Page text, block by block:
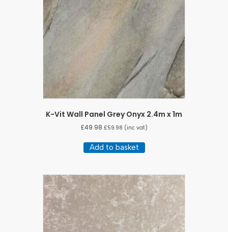
K-Vit Wall Panel Grey Onyx 2.4m x 1m
£49.98 £59.98 (inc vat)
Add to basket